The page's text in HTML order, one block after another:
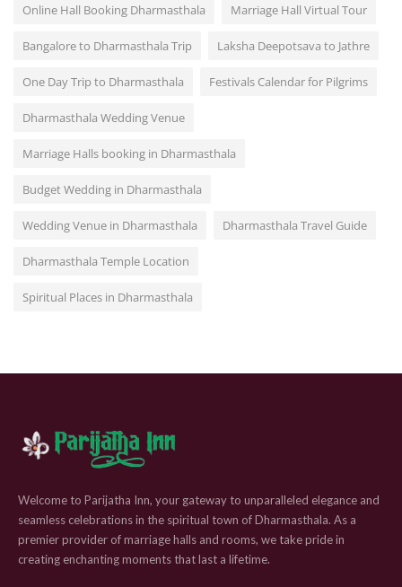
Online Hall Booking Dharmasthala Marriage Hall Virtual Tour
Bangalore to Dharmasthala Trip Laksha Deepotsava to Jathre
One Day Trip to Dharmasthala Festivals Calendar for Pilgrims
Dharmasthala Wedding Venue
Marriage Halls booking in Dharmasthala
Budget Wedding in Dharmasthala
Wedding Venue in Dharmasthala Dharmasthala Travel Guide
Dharmasthala Temple Location
Spiritual Places in Dharmasthala
Welcome to Parijatha Inn, your gateway to unparalleled elegance and
seamless celebrations in the spiritual town of Dharmasthala. As a
premier provider of marriage halls and rooms, we take pride in
creating enchanting moments that last a lifetime.